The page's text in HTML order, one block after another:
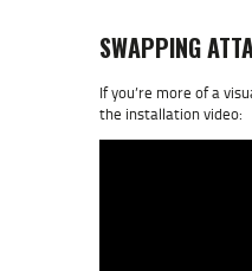
SWAPPING
If you’re more of a
the installation video: